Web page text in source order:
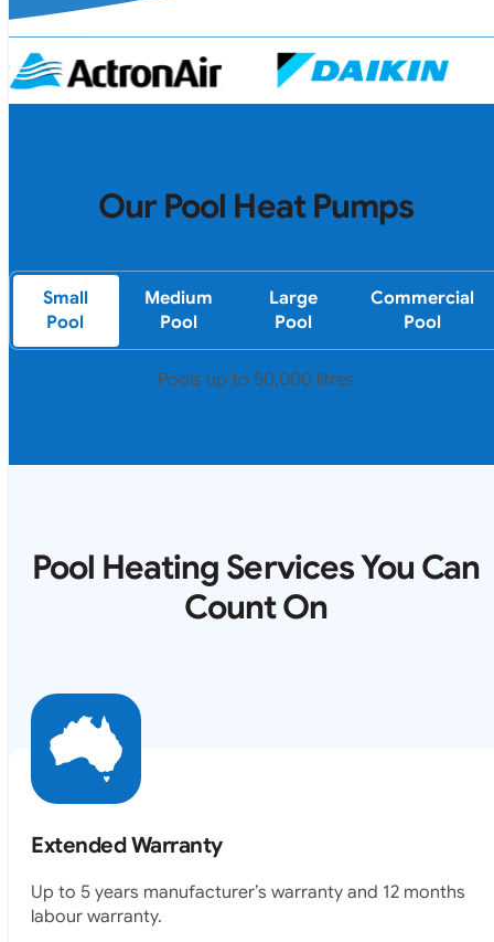
Our Pool Heat Pumps
Small
Pool
Medium
Pool
Large
Pool
Commercial
Pool
Pools up to 50,000 litres
Pool Heating Services You Can
Count On
Extended Warranty
Up to 5 years manufacturer’s warranty and 12 months
labour warranty.